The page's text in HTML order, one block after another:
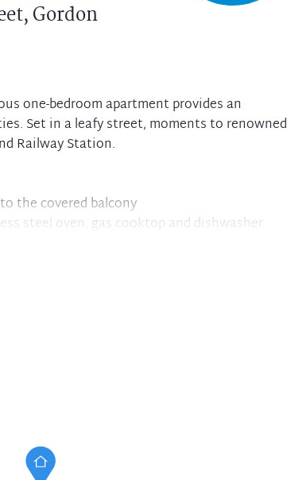
Gordon
one-bedroom apartment provides an
Set in a leafy street, moments to renowned
Railway Station.
the covered balcony
steel oven, gas cooktop and dishwasher
and access to balcony